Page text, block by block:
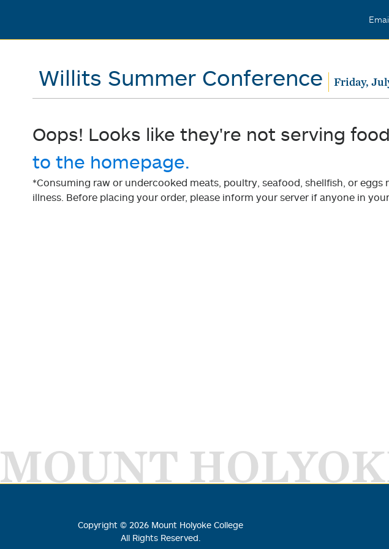
Willits Summer Conference Friday,
Oops! Looks like they're not serving
to the homepage.
*Consuming raw or undercooked meats, poultry, seafood, shellfish, or
illness. Before placing your order, please inform your server if anyone in
MOUNT
Copyright © 2026 Mount Holyoke College
All Rights Reserved.